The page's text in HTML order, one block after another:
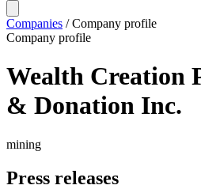
Companies / Company profile
Company profile
Wealth Creation
& Donation Inc.
mining
Press releases